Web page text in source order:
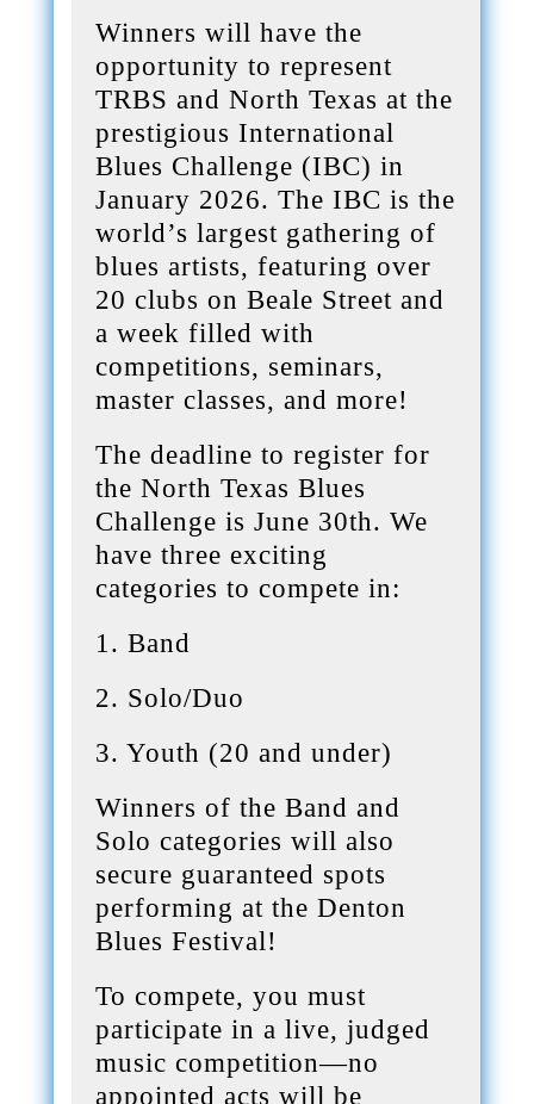
Winners will have the
opportunity to represent
TRBS and North Texas at the
prestigious International
Blues Challenge (IBC) in
January 2026. The IBC is the
world’s largest gathering of
blues artists, featuring over
20 clubs on Beale Street and
a week filled with
competitions, seminars,
master classes, and more!
The deadline to register for
the North Texas Blues
Challenge is June 30th. We
have three exciting
categories to compete in:
1. Band
2. Solo/Duo
3. Youth (20 and under)
Winners of the Band and
Solo categories will also
secure guaranteed spots
performing at the Denton
Blues Festival!
To compete, you must
participate in a live, judged
music competition—no
appointed acts will be